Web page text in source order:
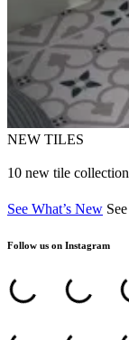
NEW TILES
10 new tile
See What’s New
Follow us on Instagram